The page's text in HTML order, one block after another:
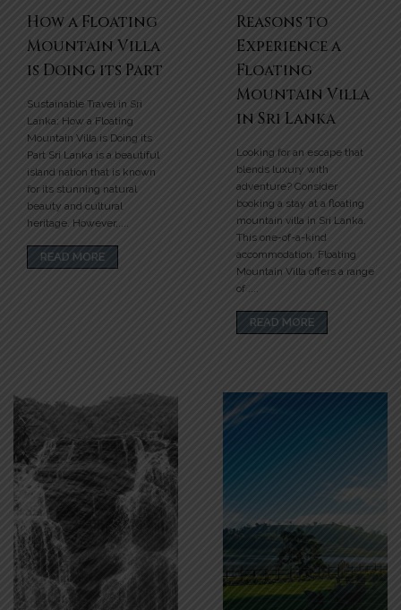
How a Floating
Mountain Villa
is Doing its Part
Sustainable Travel in Sri
Lanka: How a Floating
Mountain Villa is Doing its
Part Sri Lanka is a beautiful
island nation that is known
for its stunning natural
beauty and cultural
heritage. However,....
READ MORE
Reasons to
Experience a
Floating
Mountain Villa
in Sri Lanka
Looking for an escape that
blends luxury with
adventure? Consider
booking a stay at a floating
mountain villa in Sri Lanka.
This one-of-a-kind
accommodation, Floating
Mountain Villa offers a range
of ....
READ MORE